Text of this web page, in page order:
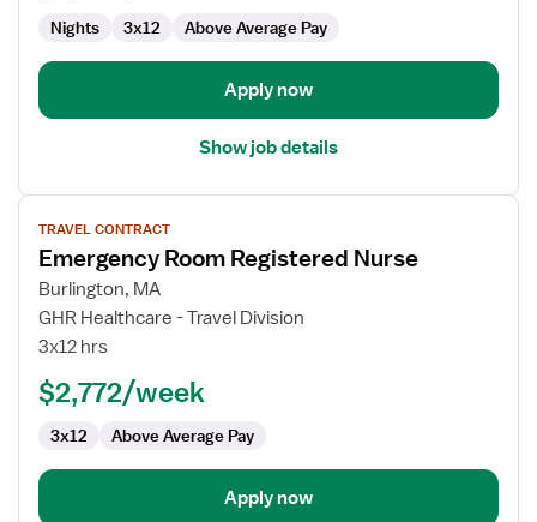
Nights 3x12 Above Average Pay
Apply now
Show job details
View
job
details
for
Emergency
Room
Nurse
TRAVEL CONTRACT
Emergency Room Registered Nurse
Burlington, MA
GHR Healthcare - Travel Division
3x12 hrs
$2,772/week
3x12 Above Average Pay
Apply now